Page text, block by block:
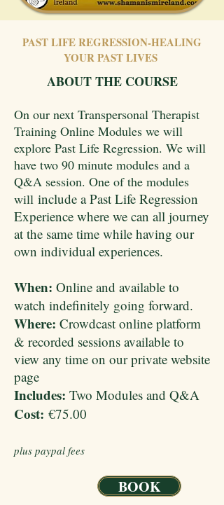
PAST LIFE REGRESSION-HEALING
YOUR PAST LIVES
ABOUT THE COURSE
On our next Transpersonal Therapist
Training Online Modules we will
explore Past Life Regression. We will
have two 90 minute modules and a
Q&A session. One of the modules
will include a Past Life Regression
Experience where we can all journey
at the same time while having our
own individual experiences.
When: Online and available to
watch indefinitely going forward.
Where: Crowdcast online platform
& recorded sessions available to
view any time on our private website
page
Includes: Two Modules and Q&A
Cost: €75.00
plus paypal fees
BOOK